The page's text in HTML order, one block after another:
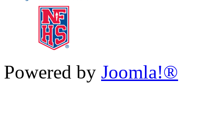
Powered by Joomla!®